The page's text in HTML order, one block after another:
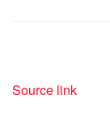
Source link